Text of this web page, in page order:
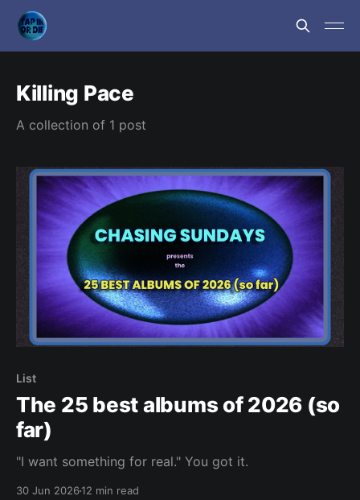
Killing Pace
A collection of 1 post
List
The 25 best albums of 2026 (so
far)
"I want something for real." You got it.
30 Jun 202612 min read